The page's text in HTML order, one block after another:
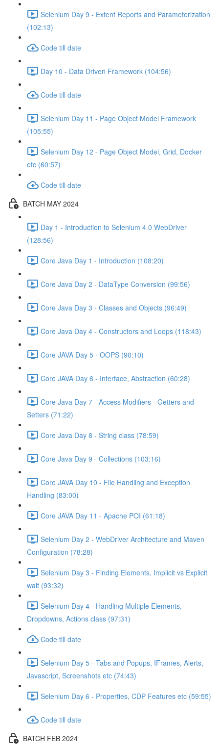
Selenium Day 9 - Extent Reports and Parameterization
(102:13)
Code till date
Day 10 - Data Driven Framework (104:56)
Code till date
Selenium Day 11 - Page Object Model Framework
(105:55)
Selenium Day 12 - Page Object Model, Grid, Docker
etc (60:57)
Code till date
BATCH MAY 2024
Day 1 - Introduction to Selenium 4.0 WebDriver
(128:56)
Core Java Day 1 - Introduction (108:20)
Core Java Day 2 - DataType Conversion (99:56)
Core Java Day 3 - Classes and Objects (96:49)
Core Java Day 4 - Constructors and Loops (118:43)
Core JAVA Day 5 - OOPS (90:10)
Core JAVA Day 6 - Interface, Abstraction (60:28)
Core Java Day 7 - Access Modifiers - Getters and
Setters (71:22)
Core Java Day 8 - String class (78:59)
Core Java Day 9 - Collections (103:16)
Core JAVA Day 10 - File Handling and Exception
Handling (83:00)
Core JAVA Day 11 - Apache POI (61:18)
Selenium Day 2 - WebDriver Architecture and Maven
Configuration (78:28)
Selenium Day 3 - Finding Elements, Implicit vs Explicit
wait (93:32)
Selenium Day 4 - Handling Multiple Elements,
Dropdowns, Actions class (97:31)
Code till date
Selenium Day 5 - Tabs and Popups, IFrames, Alerts,
Javascript, Screenshots etc (74:43)
Selenium Day 6 - Properties, CDP Features etc (59:55)
Code till date
BATCH FEB 2024